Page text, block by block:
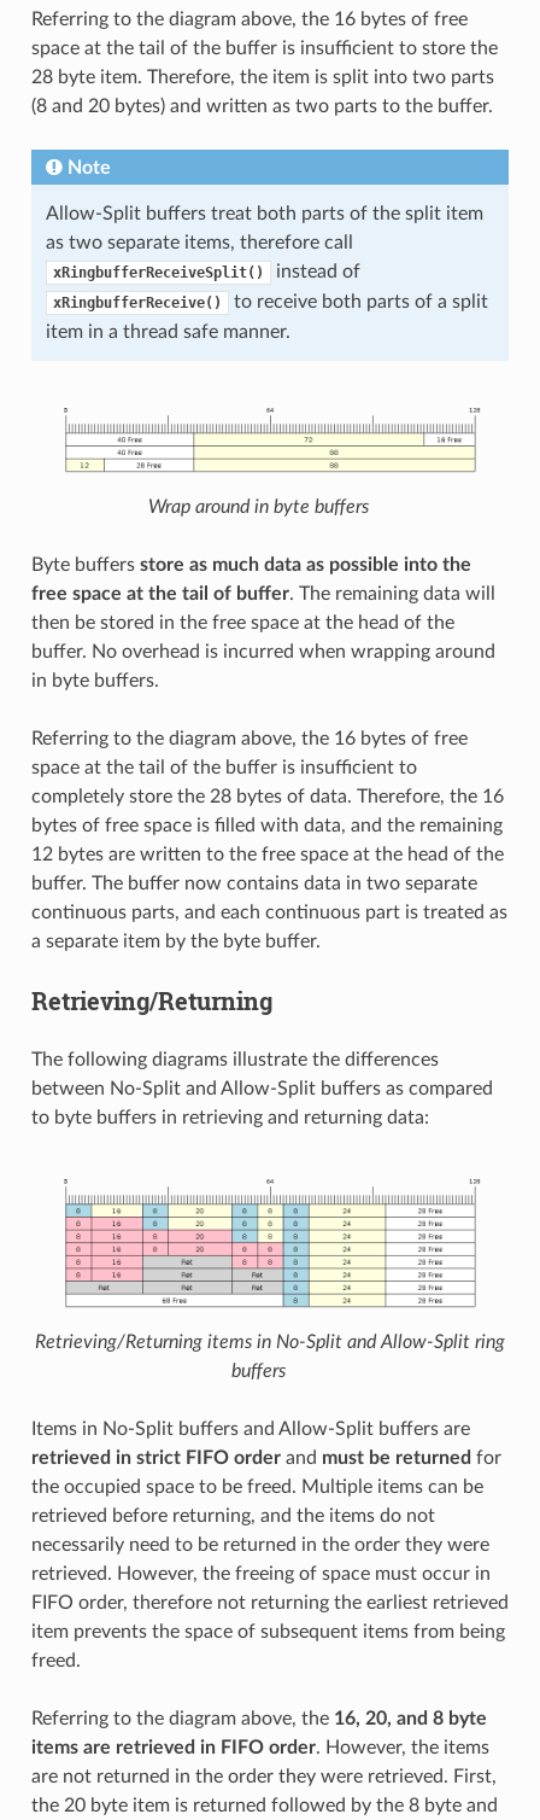
Referring to the diagram above, the 16 bytes of free
space at the tail of the buffer is insufficient to store the
28 byte item. Therefore, the item is split into two parts
(8 and 20 bytes) and written as two parts to the buffer.
Note
Allow-Split buffers treat both parts of the split item
as two separate items, therefore call
xRingbufferReceiveSplit() instead of
xRingbufferReceive()
to receive both parts of a split
item in a thread safe manner.
Wrap around in byte buffers
Byte buffers store as much data as possible into the
free space at the tail of buffer. The remaining data will
then be stored in the free space at the head of the
buffer. No overhead is incurred when wrapping around
in byte buffers.
Referring to the diagram above, the 16 bytes of free
space at the tail of the buffer is insufficient to
completely store the 28 bytes of data. Therefore, the 16
bytes of free space is filled with data, and the remaining
12 bytes are written to the free space at the head of the
buffer. The buffer now contains data in two separate
continuous parts, and each continuous part is treated as
a separate item by the byte buffer.
Retrieving/Returning
The following diagrams illustrate the differences
between No-Split and Allow-Split buffers as compared
to byte buffers in retrieving and returning data:
Retrieving/Returning items in No-Split and Allow-Split ring
buffers
Items in No-Split buffers and Allow-Split buffers are
retrieved in strict FIFO orderand must be returned for
the occupied space to be freed. Multiple items can be
retrieved before returning, and the items do not
necessarily need to be returned in the order they were
retrieved. However, the freeing of space must occur in
FIFO order, therefore not returning the earliest retrieved
item prevents the space of subsequent items from being
freed.
Referring to the diagram above, the 16, 20, and 8 byte
items are retrieved in FIFO order. However, the items
are not returned in the order they were retrieved. First,
the 20 byte item is returned followed by the 8 byte and